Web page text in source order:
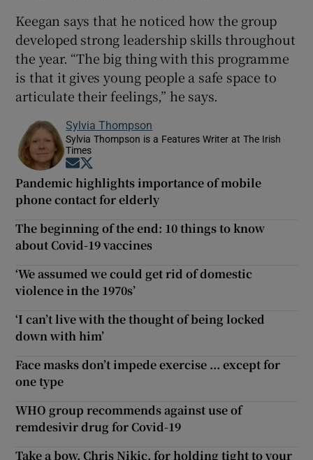
Keegan says that he noticed how the group
developed strong leadership skills throughout
the year. “The big thing with this programme
is that it gives young people a safe space to
articulate their feelings,” he says.
Sylvia Thompson
Sylvia Thompson is a Features Writer at The Irish
Times
Opens in new window
Pandemic highlights importance of mobile
phone contact for elderly
The beginning of the end: 10 things to know
about Covid-19 vaccines
‘We assumed we could get rid of domestic
violence in the 1970s’
‘I can’t live with the thought of being locked
down with him’
Face masks don’t impede exercise ... except for
one type
WHO group recommends against use of
remdesivir drug for Covid-19
Take a bow, Chris Nikic, for holding tight to your